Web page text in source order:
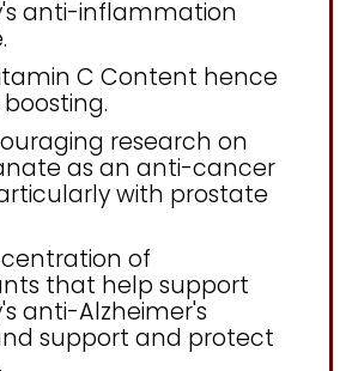
anti-inflammation
C Content hence
research on
as an anti-cancer
with prostate
of
that help support
anti-Alzheimer's
support and protect